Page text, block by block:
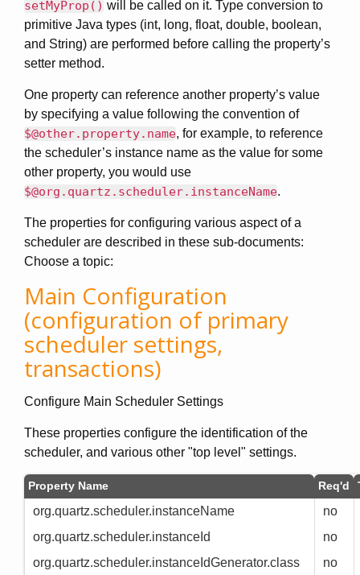
setMyProp() will be called on it. Type conversion to
primitive Java types (int, long, float, double, boolean,
and String) are performed before calling the property’s
setter method.
One property can reference another property’s value
by specifying a value following the convention of
$@other.property.name, for example, to reference
the scheduler’s instance name as the value for some
other property, you would use
$@org.quartz.scheduler.instanceName.
The properties for configuring various aspect of a
scheduler are described in these sub-documents:
Choose a topic:
Main Configuration
(configuration of primary
scheduler settings,
transactions)
Configure Main Scheduler Settings
These properties configure the identification of the
scheduler, and various other "top level" settings.
Property Name Req'd
org.quartz.scheduler.instanceName
no
org.quartz.scheduler.instanceId
no
org.quartz.scheduler.instanceIdGenerator.class
no